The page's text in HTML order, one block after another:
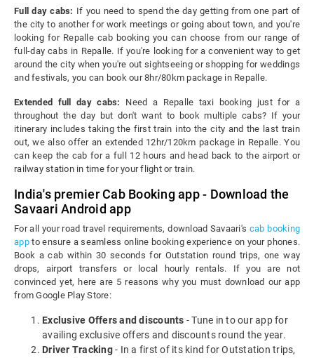
Full day cabs: If you need to spend the day getting from one part of
the city to another for work meetings or going about town, and you're
looking for Repalle cab booking you can choose from our range of
full-day cabs in Repalle. If you're looking for a convenient way to get
around the city when you're out sightseeing or shopping for weddings
and festivals, you can book our 8hr/80km package in Repalle.
Extended full day cabs:
Need a Repalle taxi booking just for a
throughout the day but don't want to book multiple cabs? If your
itinerary includes taking the first train into the city and the last train
out, we also offer an extended 12hr/120km package in Repalle. You
can keep the cab for a full 12 hours and head back to the airport or
railway station in time for your flight or train.
India's premier Cab Booking app - Download the
Savaari Android app
For all your road travel requirements, download Savaari's cab booking
appto ensure a seamless online booking experience on your phones.
Book a cab within 30 seconds for Outstation round trips, one way
drops, airport transfers or local hourly rentals. If you are not
convinced yet, here are 5 reasons why you must download our app
from Google Play Store:
Exclusive Offers and discounts - Tune in to our app for
availing exclusive offers and discounts round the year.
Driver Tracking- In a first of its kind for Outstation trips,